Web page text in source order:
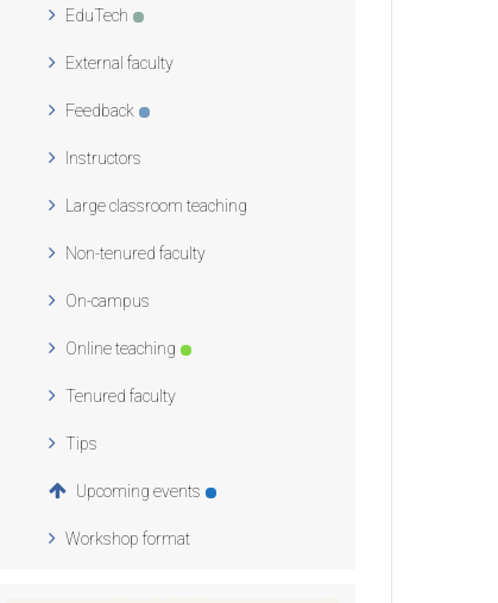
EduTech
External faculty
Feedback
Instructors
Large classroom teaching
Non-tenured faculty
On-campus
Online teaching
Tenured faculty
Tips
Upcoming events
Workshop format